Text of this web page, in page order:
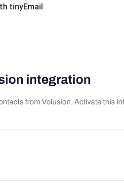
tinyEmail